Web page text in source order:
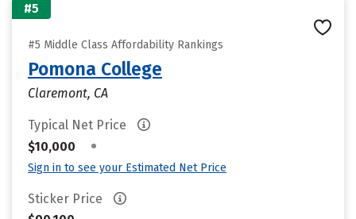
#5
#5 Middle Class Affordability Rankings
Pomona College
Claremont, CA
Typical Net Price
$10,000
•
Sign in to see your Estimated Net Price
Sticker Price